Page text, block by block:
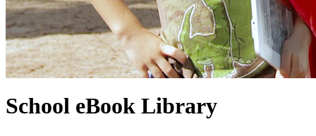
School eBook Library